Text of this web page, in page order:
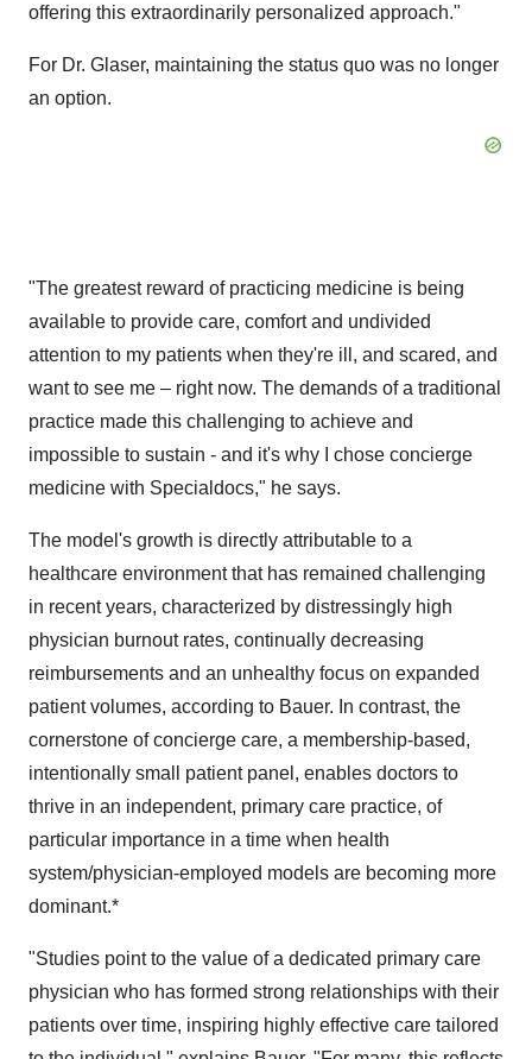
offering this extraordinarily personalized approach."
For Dr. Glaser, maintaining the status quo was no longer
an option.
"The greatest reward of practicing medicine is being
available to provide care, comfort and undivided
attention to my patients when they're ill, and scared, and
want to see me – right now. The demands of a traditional
practice made this challenging to achieve and
impossible to sustain - and it's why I chose concierge
medicine with Specialdocs," he says.
The model's growth is directly attributable to a
healthcare environment that has remained challenging
in recent years, characterized by distressingly high
physician burnout rates, continually decreasing
reimbursements and an unhealthy focus on expanded
patient volumes, according to Bauer. In contrast, the
cornerstone of concierge care, a membership-based,
intentionally small patient panel, enables doctors to
thrive in an independent, primary care practice, of
particular importance in a time when health
system/physician-employed models are becoming more
dominant.*
"Studies point to the value of a dedicated primary care
physician who has formed strong relationships with their
patients over time, inspiring highly effective care tailored